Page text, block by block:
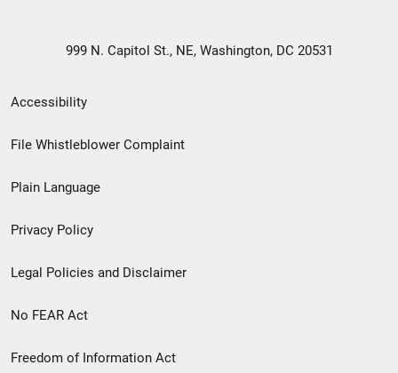
999 N. Capitol St., NE, Washington, DC 20531
Secondary
Footer
menu
Accessibility
File Whistleblower Complaint
Plain Language
Privacy Policy
Legal Policies and Disclaimer
No FEAR Act
Freedom of Information Act